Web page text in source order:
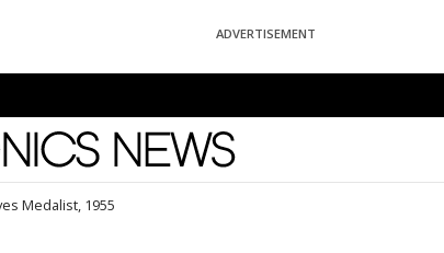
ADVERTISEMENT
Medalist, 1955